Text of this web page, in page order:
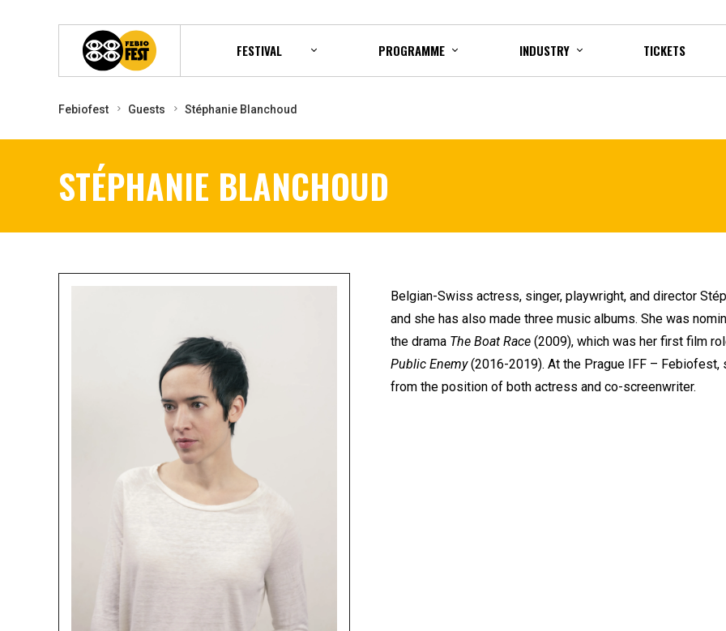
FESTIVAL PROGRAMME INDUSTRY TICKETS
Febiofest Guests Stéphanie Blanchoud
STÉPHANIE BLANCHOUD
Belgian-Swiss actress, singer, playwright, and director
and she has also made three music albums. She was
the drama The Boat Race (2009), which was her first film
Public Enemy(2016-2019). At the Prague IFF – Febiofest,
from the position of both actress and co-screenwriter.